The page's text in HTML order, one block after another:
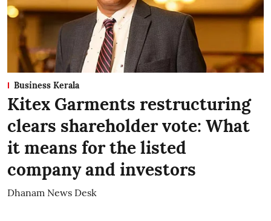
Business Kerala
Kitex Garments restructuring
clears shareholder vote: What
it means for the listed
company and investors
Dhanam News Desk